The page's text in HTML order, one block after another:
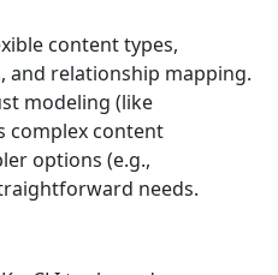
content types,
and relationship mapping.
modeling (like
complex content
options (e.g.,
needs.